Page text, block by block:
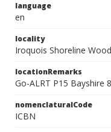
language
en
locality
Iroquois Shoreline
locationRemarks
Go-ALRT P15 Bayshire
nomenclaturalCode
ICBN